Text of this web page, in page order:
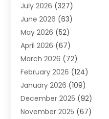
Air Conditioning
Air Cooling & Heating
Air Distribution
Air Duct Cleaning Service
Air Quality(17)
ALCOHOL, DRUG &
Allergy(1)
Alternative Medicine
Aluminium Supplier(8)
July 2026 (327)
June 2026 (63)
May 2026 (52)
April 2026 (67)
March 2026 (72)
February 2026 (124)
January 2026 (109)
December 2025 (92)
November 2025 (67)